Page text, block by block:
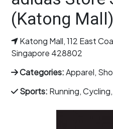
(Katong Mall)
Katong Mall, 112 East
Singapore 428802
Categories:Apparel,
Sports: Running,